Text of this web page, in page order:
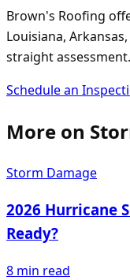
Brown's Roofing
Louisiana,
straight assessment.
Schedule an
More on
Storm Damage
2026 Hurricane
Ready?
8 min read